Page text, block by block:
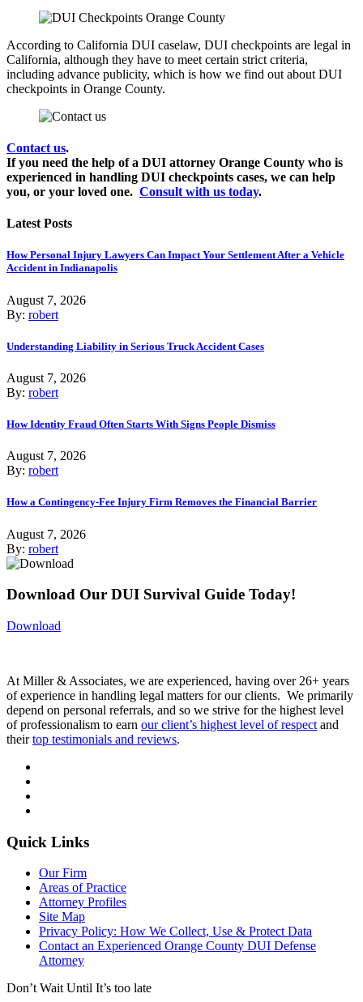
According to California DUI caselaw, DUI checkpoints are legal in
California, although they have to meet certain strict criteria,
including advance publicity, which is how we find out about DUI
checkpoints in Orange County.
Contact us.
If you need the help of a DUI attorney Orange County who is
experienced in handling DUI checkpoints cases, we can help
you, or your loved one. Consult with us today.
Latest Posts
How Personal Injury Lawyers Can Impact Your Settlement After a Vehicle
Accident in Indianapolis
August 7, 2026
By: robert
Understanding Liability in Serious Truck Accident Cases
August 7, 2026
By: robert
How Identity Fraud Often Starts With Signs People Dismiss
August 7, 2026
By: robert
How a Contingency-Fee Injury Firm Removes the Financial Barrier
August 7, 2026
By: robert
Download Our DUI Survival Guide Today!
Download
At Miller & Associates, we are experienced, having over 26+ years
of experience in handling legal matters for our clients. We primarily
depend on personal referrals, and so we strive for the highest level
of professionalism to earn our client’s highest level of respect and
theirtop testimonials and reviews.
Quick Links
Our Firm
Areas of Practice
Attorney Profiles
Site Map
Privacy Policy: How We Collect, Use & Protect Data
Contact an Experienced Orange County DUI Defense
Attorney
Don’t Wait Until It’s too late